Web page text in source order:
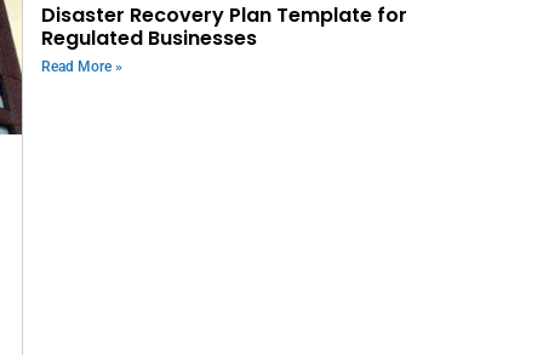
Disaster Recovery Plan Template for
Regulated Businesses
Read More »